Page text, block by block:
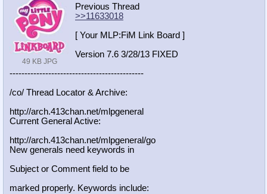
49 KB JPG
Previous Thread
>>11633018
[ Your MLP:FiM Link Board ]
Version 7.6 3/28/13 FIXED
---------------------------------------------
/co/ Thread Locator & Archive:
http://arch.413chan.net/mlpgeneral
Current General Active:
http://arch.413chan.net/mlpgeneral/go
New generals need keywords in
Subject or Comment field to be
marked properly. Keywords include: